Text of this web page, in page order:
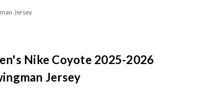
Jersey
Nike Coyote 2025-2026
Jersey